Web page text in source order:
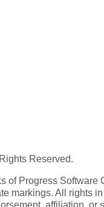
Reserved.
of Progress Software
markings. All rights
affiliation, or